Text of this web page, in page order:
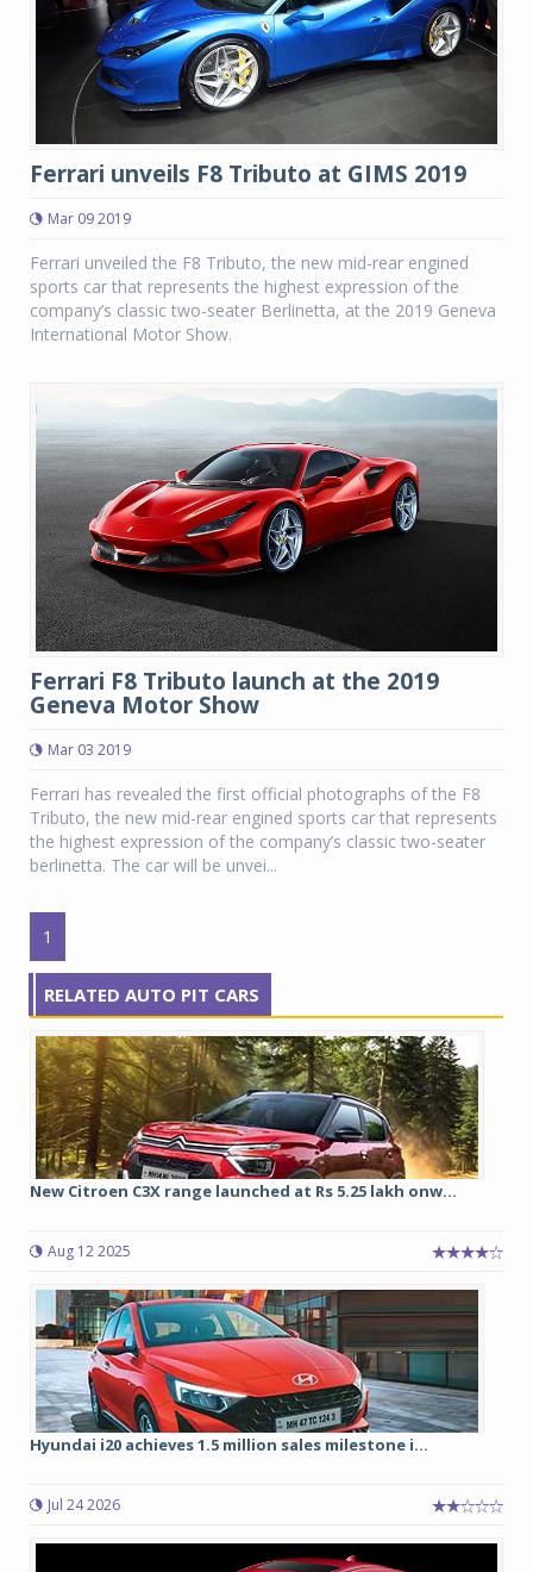
Ferrari unveils F8 Tributo at GIMS 2019
Mar 09 2019
Ferrari unveiled the F8 Tributo, the new mid-rear engined
sports car that represents the highest expression of the
company’s classic two-seater Berlinetta, at the 2019 Geneva
International Motor Show.
Ferrari F8 Tributo launch at the 2019
Geneva Motor Show
Mar 03 2019
Ferrari has revealed the first official photographs of the F8
Tributo, the new mid-rear engined sports car that represents
the highest expression of the company’s classic two-seater
berlinetta. The car will be unvei...
1
RELATED AUTO PIT CARS
New Citroen C3X range launched at Rs 5.25 lakh onw...
Aug 12 2025
Hyundai i20 achieves 1.5 million sales milestone i...
Jul 24 2026